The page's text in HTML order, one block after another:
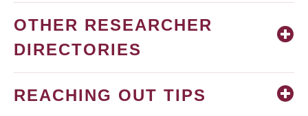
OTHER RESEARCHER
DIRECTORIES
REACHING OUT TIPS